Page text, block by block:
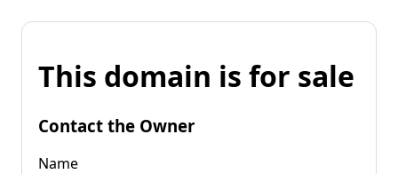
This domain is for sale
Contact the Owner
Name